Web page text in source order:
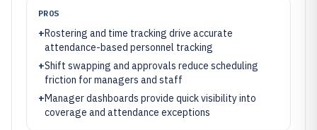
PROS
+Rostering and time tracking drive accurate
attendance-based personnel tracking
+Shift swapping and approvals reduce scheduling
friction for managers and staff
+Manager dashboards provide quick visibility into
coverage and attendance exceptions